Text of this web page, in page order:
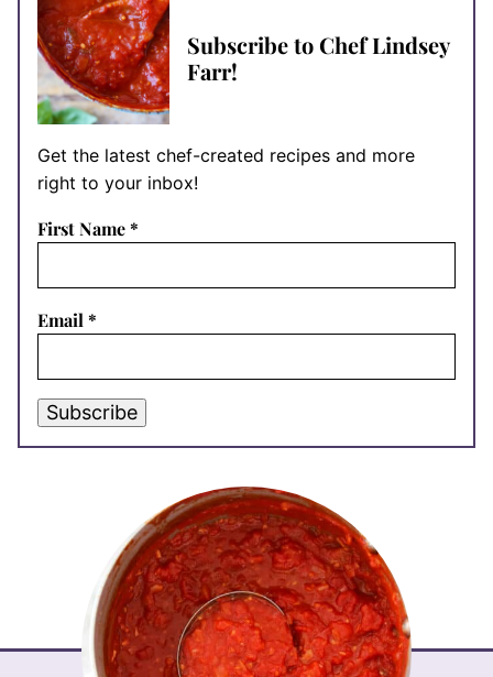
Subscribe to Chef Lindsey
Farr!
Get the latest chef-created recipes and more
right to your inbox!
First Name*
Email *
Subscribe